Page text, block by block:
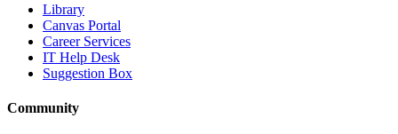
Library
Canvas Portal
Career Services
IT Help Desk
Suggestion Box
Community